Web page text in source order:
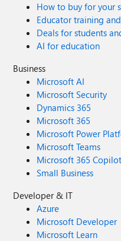
How to buy for your
Educator training
Deals for students
AI for education
Business
Microsoft AI
Microsoft Security
Dynamics 365
Microsoft 365
Microsoft Power
Microsoft Teams
Microsoft 365 Copilot
Small Business
Developer & IT
Azure
Microsoft Developer
Microsoft Learn